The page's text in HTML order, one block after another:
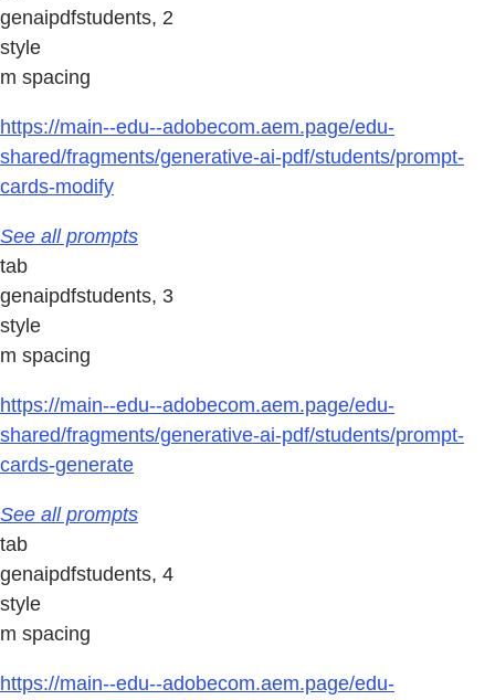
genaipdfstudents, 2
style
m spacing
https://main--edu--adobecom.aem.page/edu-
shared/fragments/generative-ai-pdf/students/prompt-
cards-modify
See all prompts
tab
genaipdfstudents, 3
style
m spacing
https://main--edu--adobecom.aem.page/edu-
shared/fragments/generative-ai-pdf/students/prompt-
cards-generate
See all prompts
tab
genaipdfstudents, 4
style
m spacing
https://main--edu--adobecom.aem.page/edu-